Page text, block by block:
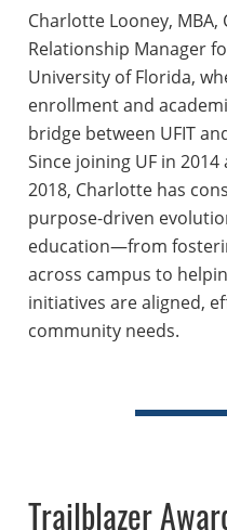
Charlotte Looney, MBA,
Relationship Manager
University of Florida,
enrollment and
bridge between UFIT
Since joining UF in
2018, Charlotte has
purpose-driven
education—from
across campus to
initiatives are aligned,
community needs.
Trailblazer